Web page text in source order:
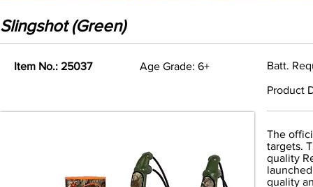
Slingshot (Green)
Item No.: 25037 Age Grade: 6+ Batt.
Product
The
targets.
quality
quality